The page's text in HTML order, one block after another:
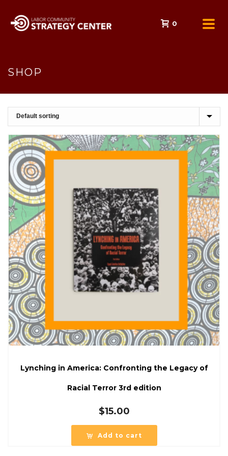
0
SHOP
Lynching in America: Confronting the Legacy of
Racial Terror 3rd edition
$15.00
Add to cart